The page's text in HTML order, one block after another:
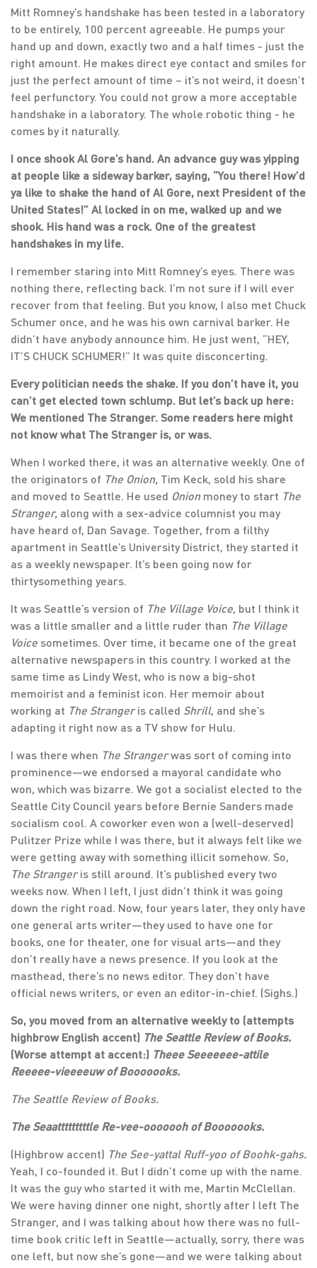
Mitt Romney’s handshake has been tested in a laboratory
to be entirely, 100 percent agreeable. He pumps your
hand up and down, exactly two and a half times - just the
right amount. He makes direct eye contact and smiles for
just the perfect amount of time – it’s not weird, it doesn’t
feel perfunctory. You could not grow a more acceptable
handshake in a laboratory. The whole robotic thing - he
comes by it naturally.
I once shook Al Gore’s hand. An advance guy was yipping
at people like a sideway barker, saying, “You there! How’d
ya like to shake the hand of Al Gore, next President of the
United States!” Al locked in on me, walked up and we
shook. His hand was a rock. One of the greatest
handshakes in my life.
I remember staring into Mitt Romney’s eyes. There was
nothing there, reflecting back. I’m not sure if I will ever
recover from that feeling. But you know, I also met Chuck
Schumer once, and he was his own carnival barker. He
didn’t have anybody announce him. He just went, “HEY,
IT’S CHUCK SCHUMER!” It was quite disconcerting.
Every politician needs the shake. If you don’t have it, you
can’t get elected town schlump. But let’s back up here:
We mentioned The Stranger. Some readers here might
not know what The Stranger is, or was.
When I worked there, it was an alternative weekly. One of
the originators of The Onion, Tim Keck, sold his share
and moved to Seattle. He used Onionmoney to start The
Stranger, along with a sex-advice columnist you may
have heard of, Dan Savage. Together, from a filthy
apartment in Seattle’s University District, they started it
as a weekly newspaper. It’s been going now for
thirtysomething years.
It was Seattle’s version of The Village Voice, but I think it
was a little smaller and a little ruder than The Village
Voice sometimes. Over time, it became one of the great
alternative newspapers in this country. I worked at the
same time as Lindy West, who is now a big-shot
memoirist and a feminist icon. Her memoir about
working at The Strangeris called Shrill, and she’s
adapting it right now as a TV show for Hulu.
I was there when The Strangerwas sort of coming into
prominence—we endorsed a mayoral candidate who
won, which was bizarre. We got a socialist elected to the
Seattle City Council years before Bernie Sanders made
socialism cool. A coworker even won a (well-deserved)
Pulitzer Prize while I was there, but it always felt like we
were getting away with something illicit somehow. So,
The Strangeris still around. It’s published every two
weeks now. When I left, I just didn’t think it was going
down the right road. Now, four years later, they only have
one general arts writer—they used to have one for
books, one for theater, one for visual arts—and they
don’t really have a news presence. If you look at the
masthead, there’s no news editor. They don’t have
official news writers, or even an editor-in-chief. (Sighs.)
So, you moved from an alternative weekly to (attempts
highbrow English accent) The Seattle Review of Books.
(Worse attempt at accent:) Theee Seeeeeee-attile
Reeeee-vieeeeuw of Booooooks.
The Seattle Review of Books.
The Seaatttttttttle Re-vee-ooooooh of Booooooks.
(Highbrow accent) The See-yattal Ruff-yoo of Boohk-gahs.
Yeah, I co-founded it. But I didn’t come up with the name.
It was the guy who started it with me, Martin McClellan.
We were having dinner one night, shortly after I left The
Stranger, and I was talking about how there was no full-
time book critic left in Seattle—actually, sorry, there was
one left, but now she’s gone—and we were talking about